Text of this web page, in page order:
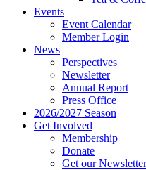
Events
Event Calendar
Member Login
News
Perspectives
Newsletter
Annual Report
Press Office
2026/2027 Season
Get Involved
Membership
Donate
Get our Newsletter